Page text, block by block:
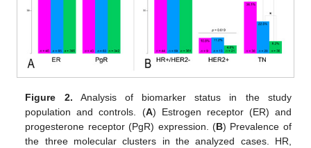
Figure 2. Analysis of biomarker status in the study
population and controls. (A) Estrogen receptor (ER) and
progesterone receptor (PgR) expression. (B) Prevalence of
the three molecular clusters in the analyzed cases. HR,